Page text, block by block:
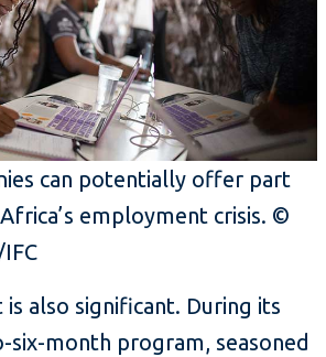
can potentially offer part
employment crisis. ©
is also significant. During its
six-month program, seasoned